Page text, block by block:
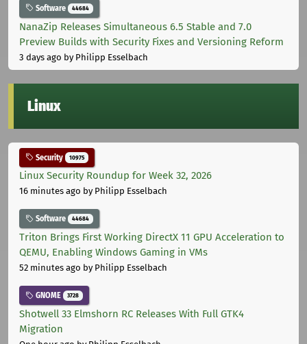
Software 44684
NanaZip Releases Simultaneous 6.5 Stable and 7.0
Preview Builds with Security Fixes and Versioning Reform
3 days ago by Philipp Esselbach
Linux
Security 10975
Linux Security Roundup for Week 32, 2026
16 minutes ago by Philipp Esselbach
Software 44684
Triton Brings First Working DirectX 11 GPU Acceleration to
QEMU, Enabling Windows Gaming in VMs
52 minutes ago by Philipp Esselbach
GNOME 3728
Shotwell 33 Elmshorn RC Releases With Full GTK4
Migration